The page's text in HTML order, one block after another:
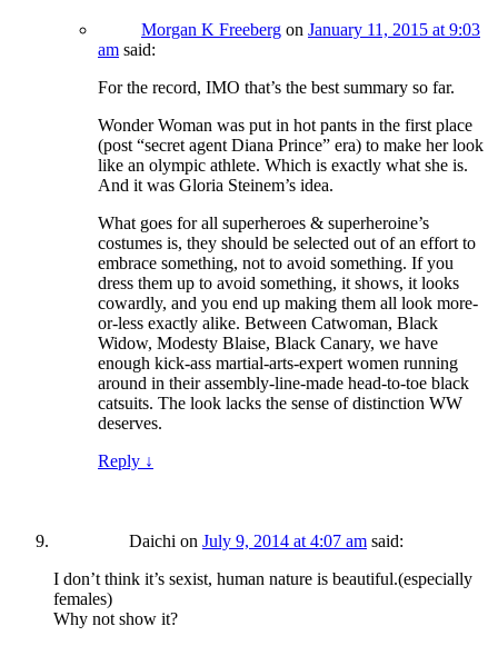
Morgan K Freeberg on January 11, 2015 at 9:03
am said:
For the record, IMO that’s the best summary so far.
Wonder Woman was put in hot pants in the first place
(post “secret agent Diana Prince” era) to make her look
like an olympic athlete. Which is exactly what she is.
And it was Gloria Steinem’s idea.
What goes for all superheroes & superheroine’s
costumes is, they should be selected out of an effort to
embrace something, not to avoid something. If you
dress them up to avoid something, it shows, it looks
cowardly, and you end up making them all look more-
or-less exactly alike. Between Catwoman, Black
Widow, Modesty Blaise, Black Canary, we have
enough kick-ass martial-arts-expert women running
around in their assembly-line-made head-to-toe black
catsuits. The look lacks the sense of distinction WW
deserves.
Reply ↓
Daichi on July 9, 2014 at 4:07 am said:
I don’t think it’s sexist, human nature is beautiful.(especially
females)
Why not show it?